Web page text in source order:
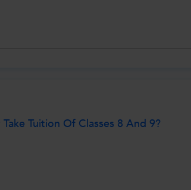
Tuition Of Classes 8 And 9?